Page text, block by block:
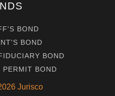
BOND
BOND
BOND
PERMIT BOND
Jurisco